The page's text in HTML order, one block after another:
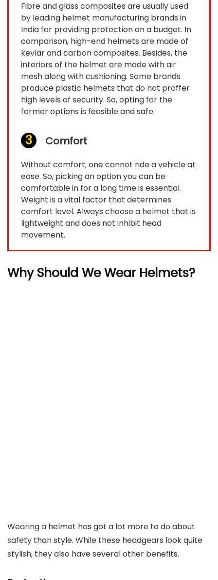
Fibre and glass composites are usually used
by leading helmet manufacturing brands in
India for providing protection on a budget. In
comparison, high-end helmets are made of
kevlar and carbon composites. Besides, the
interiors of the helmet are made with air
mesh along with cushioning. Some brands
produce plastic helmets that do not proffer
high levels of security. So, opting for the
former options is feasible and safe.
Comfort
Without comfort, one cannot ride a vehicle at
ease. So, picking an option you can be
comfortable in for a long time is essential.
Weight is a vital factor that determines
comfort level. Always choose a helmet that is
lightweight and does not inhibit head
movement.
Why Should We Wear Helmets?
Wearing a helmet has got a lot more to do about
safety than style. While these headgears look quite
stylish, they also have several other benefits.